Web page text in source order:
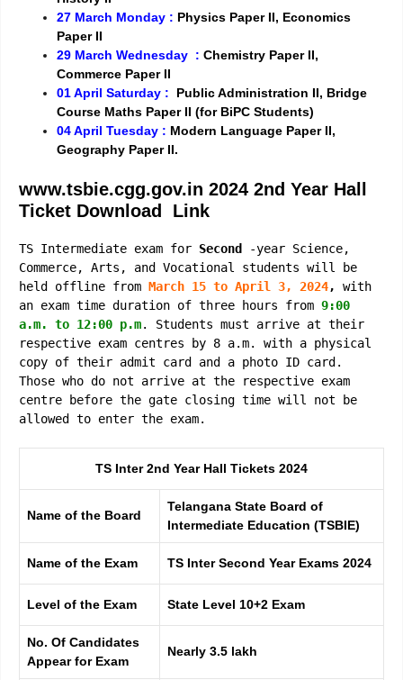
27 March Monday : Physics Paper II, Economics
Paper II
29 March Wednesday : Chemistry Paper II,
Commerce Paper II
01 April Saturday :
Public Administration II, Bridge
Course Maths Paper II (for BiPC Students)
04 April Tuesday : Modern Language Paper II,
Geography Paper II.
www.tsbie.cgg.gov.in 2024 2nd Year Hall
Ticket Download Link
TS Intermediate exam for Second
-year Science,
Commerce, Arts, and Vocational students will be
held offline from March 15 to April 3, 2024,
with
an exam time duration of three hours from 9:00
a.m. to 12:00 p.m. Students must arrive at their
respective exam centres by 8 a.m. with a physical
copy of their admit card and a photo ID card.
Those who do not arrive at the respective exam
centre before the gate closing time will not be
allowed to enter the exam.
TS Inter 2nd Year Hall Tickets 2024
Name of the Board
Telangana State Board of
Intermediate Education (TSBIE)
Name of the Exam TS Inter Second Year Exams 2024
Level of the Exam State Level 10+2 Exam
No. Of Candidates
Appear for Exam
Nearly 3.5 lakh